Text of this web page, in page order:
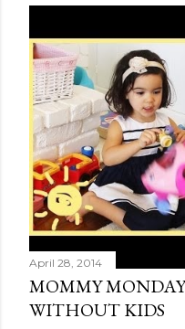
April 28, 2014
MOMMY
WITHOUT KIDS